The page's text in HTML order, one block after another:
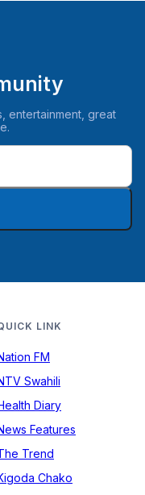
entertainment, great
LINK
FM
Swahili
Diary
Features
Trend
Chako